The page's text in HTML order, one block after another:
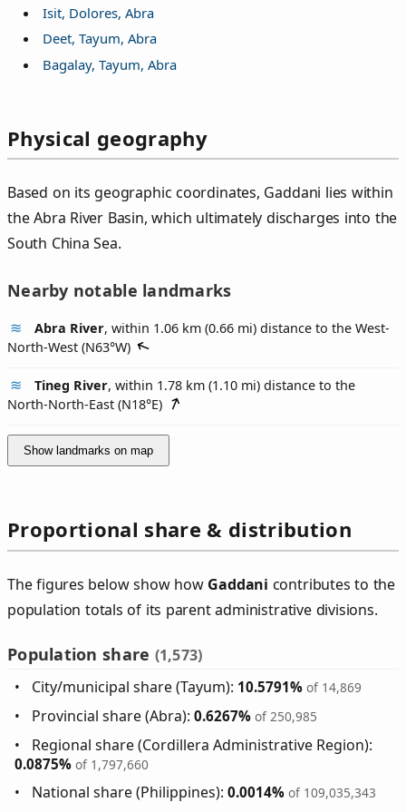
Isit, Dolores, Abra
Deet, Tayum, Abra
Bagalay, Tayum, Abra
Physical geography
Based on its geographic coordinates, Gaddani lies within
the Abra River Basin, which ultimately discharges into the
South China Sea.
Nearby notable landmarks
Abra River, within 1.06 km (0.66 mi) distance to the West-
North-West (N63°W)
Tineg River, within 1.78 km (1.10 mi) distance to the
North-North-East (N18°E)
Show landmarks on map
Proportional share & distribution
The figures below show how Gaddani contributes to the
population totals of its parent administrative divisions.
Population share (1,573)
City/municipal share (Tayum): 10.5791% of 14,869
Provincial share (Abra):0.6267% of 250,985
Regional share (Cordillera Administrative Region):
0.0875% of 1,797,660
National share (Philippines):0.0014% of 109,035,343